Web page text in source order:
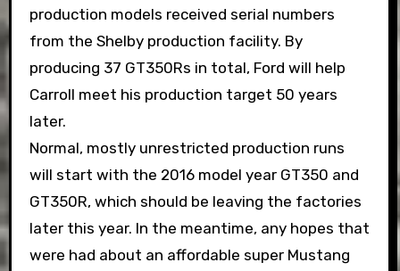
production models received serial numbers
from the Shelby production facility. By
producing 37 GT350Rs in total, Ford will help
Carroll meet his production target 50 years
later.
Normal, mostly unrestricted production runs
will start with the 2016 model year GT350 and
GT350R, which should be leaving the factories
later this year. In the meantime, any hopes that
were had about an affordable super Mustang